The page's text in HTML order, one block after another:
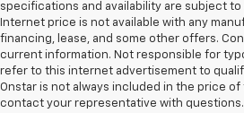
specifications and availability are subject
Internet price is not available with any
financing, lease, and some other offers.
current information. Not responsible for
refer to this internet advertisement to
Onstar is not always included in the price of
contact your representative with questions.